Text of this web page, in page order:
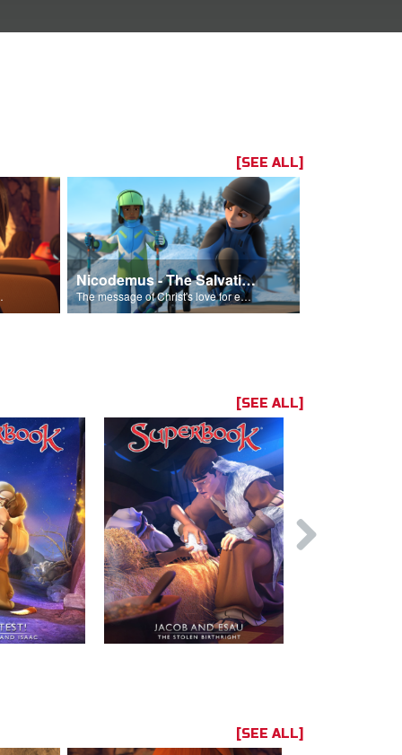
[SEE ALL]
his life.
Nicodemus - The Salvation Poem
The message of Christ's love for each of us set to scenes of the Superbook episode “Nicodemus”.
[SEE ALL]
[SEE ALL]